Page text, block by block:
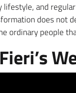
and
does not
ordinary people